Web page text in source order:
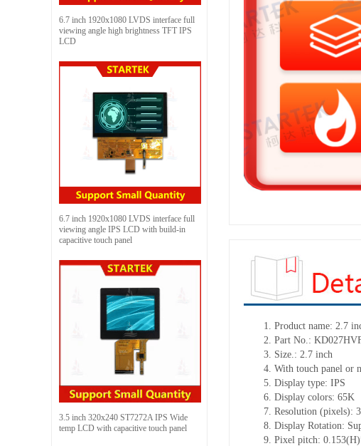
6.7 inch 1920x1080 LVDS interface full
viewing angle high brightness TFT IPS
LCD
6.7 inch 1920x1080 LVDS interface full
viewing angle IPS LCD with build-in
capacitive touch panel
3.5 inch 320x240 ST7272A IPS Wide
temp LCD with capacitive touch panel
1. Product name: 2.7
2. Part No.:
3. Size.: 2.7 inch
4. With touch panel or
5. Display type: IPS
6. Display colors: 65K
7. Resolution (pixels):
8. Display Rotation:
9. Pixel pitch: 0.153(H)